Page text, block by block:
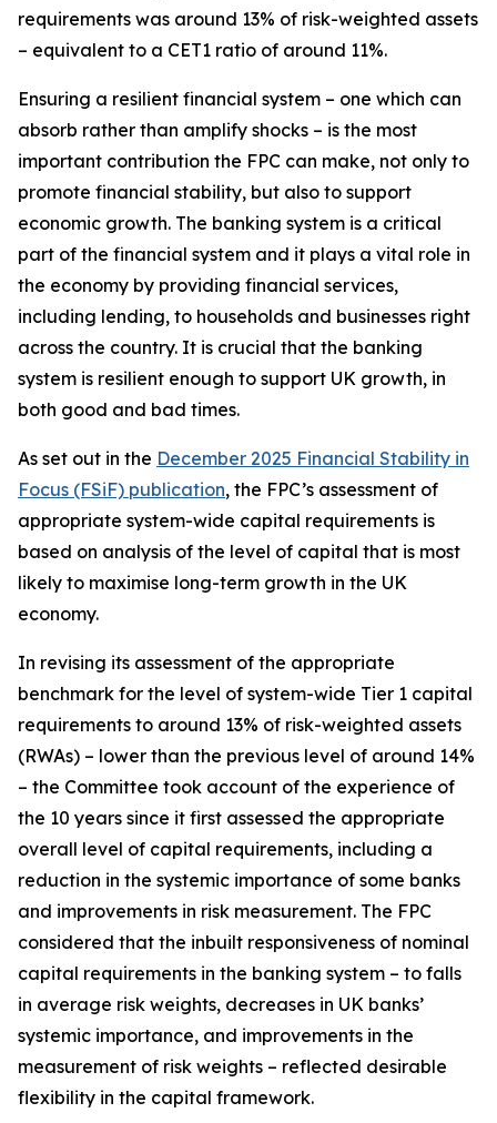
requirements was around 13% of risk-weighted assets
– equivalent to a CET1 ratio of around 11%.
Ensuring a resilient financial system – one which can
absorb rather than amplify shocks – is the most
important contribution the FPC can make, not only to
promote financial stability, but also to support
economic growth. The banking system is a critical
part of the financial system and it plays a vital role in
the economy by providing financial services,
including lending, to households and businesses right
across the country. It is crucial that the banking
system is resilient enough to support UK growth, in
both good and bad times.
As set out in the December 2025 Financial Stability in
Focus (FSiF) publication, the FPC’s assessment of
appropriate system-wide capital requirements is
based on analysis of the level of capital that is most
likely to maximise long-term growth in the UK
economy.
In revising its assessment of the appropriate
benchmark for the level of system-wide Tier 1 capital
requirements to around 13% of risk-weighted assets
(RWAs) – lower than the previous level of around 14%
– the Committee took account of the experience of
the 10 years since it first assessed the appropriate
overall level of capital requirements, including a
reduction in the systemic importance of some banks
and improvements in risk measurement. The FPC
considered that the inbuilt responsiveness of nominal
capital requirements in the banking system – to falls
in average risk weights, decreases in UK banks’
systemic importance, and improvements in the
measurement of risk weights – reflected desirable
flexibility in the capital framework.